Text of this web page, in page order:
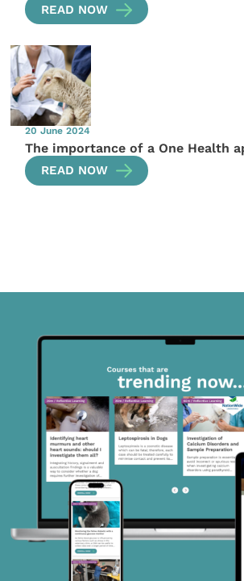
READ NOW
20 June 2024
The importance of a One Health
READ NOW